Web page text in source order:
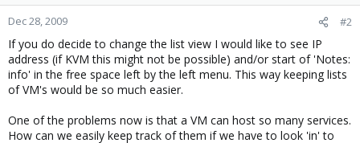
Dec 28, 2009 #2
If you do decide to change the list view I would like to see IP
address (if KVM this might not be possible) and/or start of 'Notes:
info' in the free space left by the left menu. This way keeping lists
of VM's would be so much easier.
One of the problems now is that a VM can host so many services.
How can we easily keep track of them if we have to look 'in' to